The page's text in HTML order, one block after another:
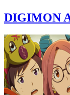
DIGIMON